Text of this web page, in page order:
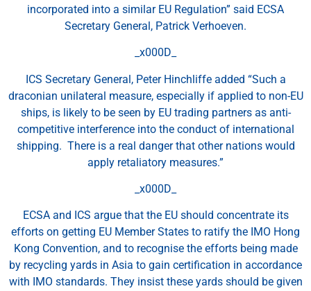
incorporated into a similar EU Regulation” said ECSA
Secretary General, Patrick Verhoeven.
_x000D_
ICS Secretary General, Peter Hinchliffe added “Such a
draconian unilateral measure, especially if applied to non-EU
ships, is likely to be seen by EU trading partners as anti-
competitive interference into the conduct of international
shipping. There is a real danger that other nations would
apply retaliatory measures.”
_x000D_
ECSA and ICS argue that the EU should concentrate its
efforts on getting EU Member States to ratify the IMO Hong
Kong Convention, and to recognise the efforts being made
by recycling yards in Asia to gain certification in accordance
with IMO standards. They insist these yards should be given